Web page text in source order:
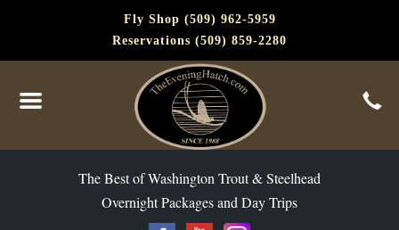
Fly Shop (509) 962-5959
Reservations (509) 859-2280
The Best of Washington Trout & Steelhead
Overnight Packages and Day Trips